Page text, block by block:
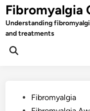
Skip
to
content
Fibromyalgia
Understanding
and treatments
Open
PostedFibromyalgia